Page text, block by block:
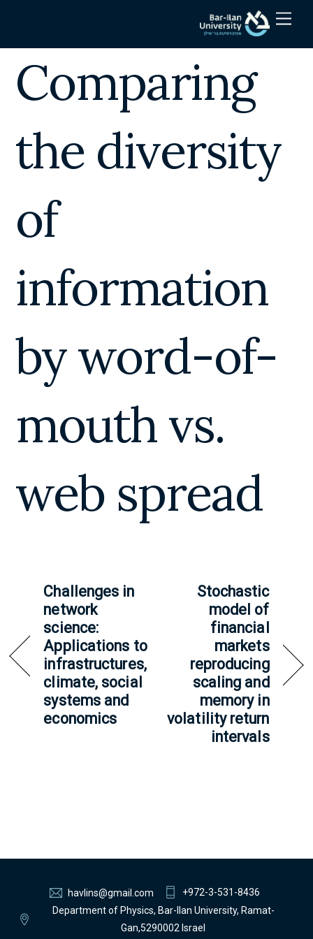
Comparing
the diversity
of
information
by word-of-
mouth vs.
web spread
Challenges in
network
science:
Applications to
infrastructures,
climate, social
systems and
economics
Stochastic
model of
financial
markets
reproducing
scaling and
memory in
volatility return
intervals
havlins@gmail.com
+972-3-531-8436
Department of Physics, Bar-Ilan University, Ramat-
Gan,5290002 Israel